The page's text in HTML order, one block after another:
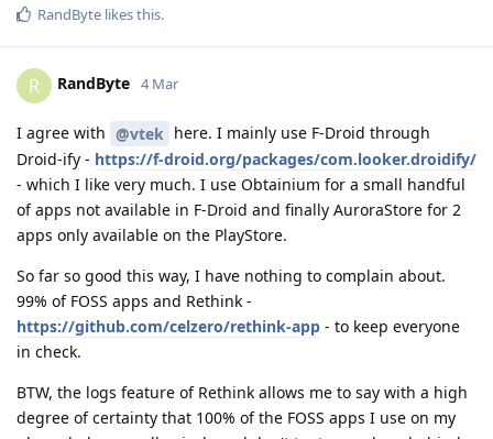
RandByte likes this.
R RandByte 4 Mar
I agree with @vtek here. I mainly use F-Droid through
Droid-ify - https://f-droid.org/packages/com.looker.droidify/
- which I like very much. I use Obtainium for a small handful
of apps not available in F-Droid and finally AuroraStore for 2
apps only available on the PlayStore.
So far so good this way, I have nothing to complain about.
99% of FOSS apps and Rethink -
https://github.com/celzero/rethink-app - to keep everyone
in check.
BTW, the logs feature of Rethink allows me to say with a high
degree of certainty that 100% of the FOSS apps I use on my